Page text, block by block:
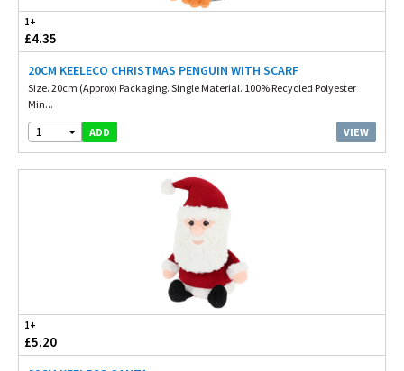
1+
£4.35
20CM KEELECO CHRISTMAS PENGUIN WITH SCARF
Size. 20cm (Approx) Packaging. Single Material. 100% Recycled Polyester
Min...
1 ADD VIEW
1+
£5.20